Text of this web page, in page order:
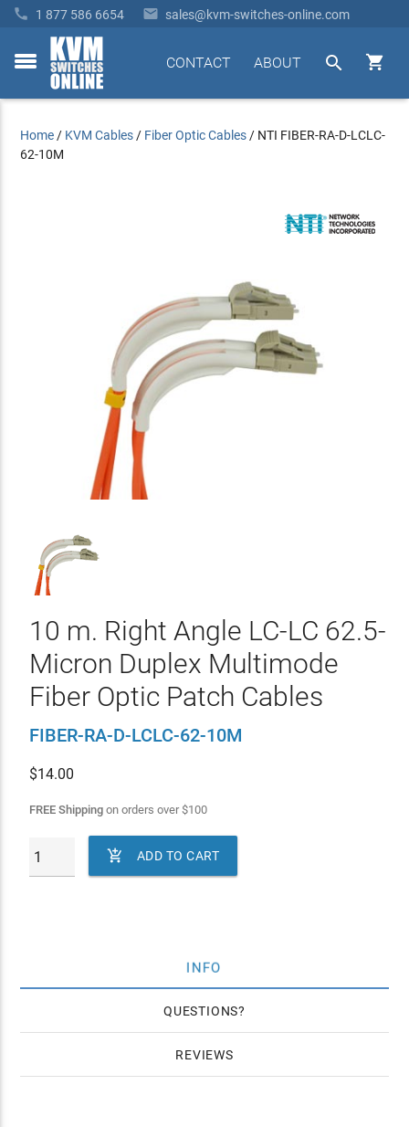
 1 877 586 6654  sales@kvm-switches-online.com
toggle


ABOUT
CONTACT
Home / KVM Cables / Fiber Optic Cables / NTI FIBER-RA-D-LCLC-
62-10M
10 m. Right Angle LC-LC 62.5-
Micron Duplex Multimode
Fiber Optic Patch Cables
FIBER-RA-D-LCLC-62-10M
$14.00
FREE Shippingon orders over$100
 ADD TO CART
INFO
QUESTIONS
REVIEWS